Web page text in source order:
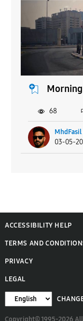
MhdFasil
03-05-
68
ACCESSIBILITY HELP
TERMS AND
PRIVACY
LEGAL